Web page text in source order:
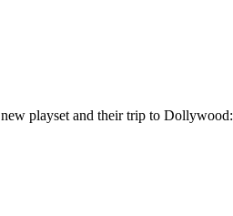
playset and their trip to Dollywood: